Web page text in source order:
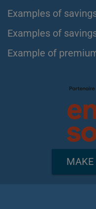
Examples of
Examples of
Example of
MAKE